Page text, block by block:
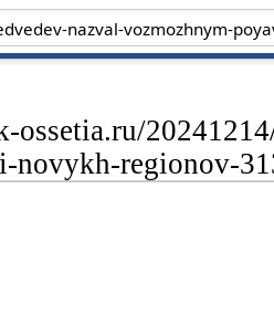
novykh-regionov-